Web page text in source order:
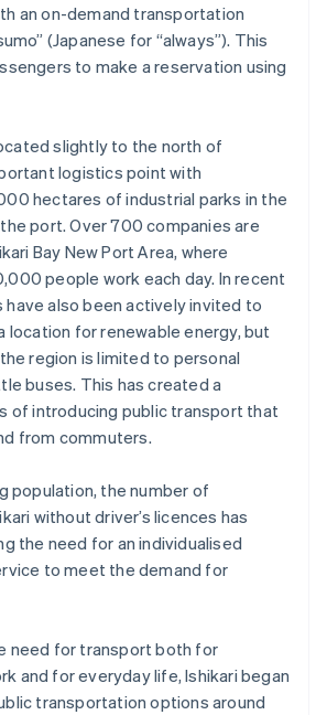
an on-demand transportation
(Japanese for “always”). This
to make a reservation using
slightly to the north of
logistics point with
hectares of industrial parks in the
port. Over 700 companies are
Bay New Port Area, where
people work each day. In recent
have also been actively invited to
location for renewable energy, but
region is limited to personal
buses. This has created a
of introducing public transport that
from commuters.
population, the number of
without driver’s licences has
the need for an individualised
to meet the demand for
need for transport both for
and for everyday life, Ishikari began
transportation options around